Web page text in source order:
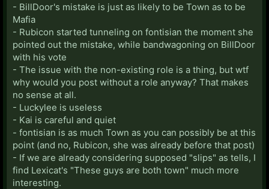
- BillDoor's mistake is just as likely to be Town as to be
Mafia
- Rubicon started tunneling on fontisian the moment she
pointed out the mistake, while bandwagoning on BillDoor
with his vote
- The issue with the non-existing role is a thing, but wtf
why would you post without a role anyway? That makes
no sense at all.
- Luckylee is useless
- Kai is careful and quiet
- fontisian is as much Town as you can possibly be at this
point (and no, Rubicon, she was already before that post)
- If we are already considering supposed "slips" as tells, I
find Lexicat's "These guys are both town" much more
interesting.